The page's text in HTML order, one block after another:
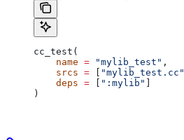
cc_test(
    name
= "mylib_test" ,
    srcs
= "mylib_test.cc"
    deps
= ":mylib"
)